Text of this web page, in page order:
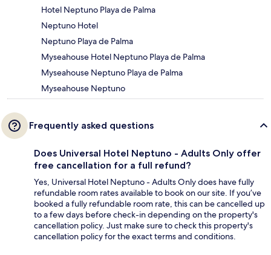
Hotel Neptuno Playa de Palma
Neptuno Hotel
Neptuno Playa de Palma
Myseahouse Hotel Neptuno Playa de Palma
Myseahouse Neptuno Playa de Palma
Myseahouse Neptuno
Frequently asked questions
Does Universal Hotel Neptuno - Adults Only offer
free cancellation for a full refund?
Yes, Universal Hotel Neptuno - Adults Only does have fully
refundable room rates available to book on our site. If you’ve
booked a fully refundable room rate, this can be cancelled up
to a few days before check-in depending on the property's
cancellation policy. Just make sure to check this property's
cancellation policy for the exact terms and conditions.